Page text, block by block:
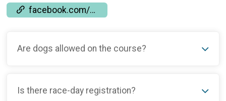
facebook.com/events/667628531693710
Are dogs allowed on the course?
Is there race-day registration?